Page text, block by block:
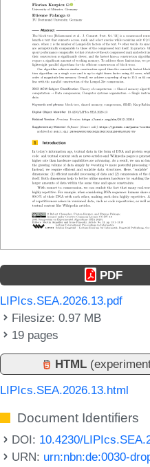
PDF
LIPIcs.SEA.2026.13.pdf
Filesize: 0.97 MB
19 pages
HTML
LIPIcs.SEA.2026.13.html
Document Identifiers
DOI: 10.4230/
URN: urn:nbn:de:0030-